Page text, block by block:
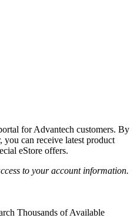
for Advantech customers. By
you can receive latest product
eStore offers.
to your account information.
Thousands of Available